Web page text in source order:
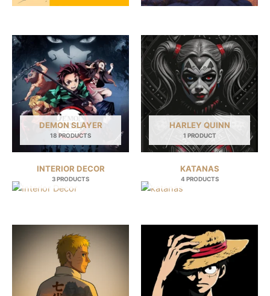
DEMON SLAYER
18 PRODUCTS
HARLEY QUINN
1 PRODUCT
INTERIOR DECOR
3 PRODUCTS
KATANAS
4 PRODUCTS